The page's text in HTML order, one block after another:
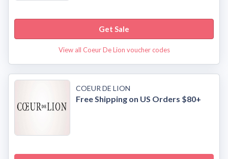
Get Sale
View all Coeur De Lion voucher codes
COEUR DE LION
Free Shipping on US Orders $80+